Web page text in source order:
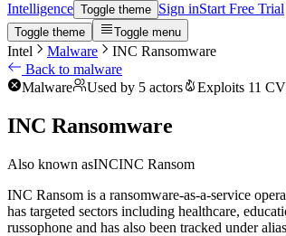
Intelligence Toggle theme Sign inStart Free Trial
Toggle theme Toggle menu
Intel Malware
INC Ransomware
Back to malware
Malware
Used by 5 actors Exploits 11
INC Ransomware
Also known asINCINC Ransom
INC Ransom is a ransomware-as-a-service
has targeted sectors including healthcare,
russophone and has also been tracked under